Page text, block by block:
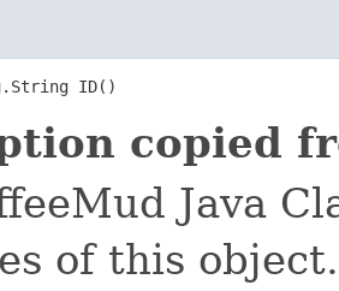
ID()
copied
Java
of this